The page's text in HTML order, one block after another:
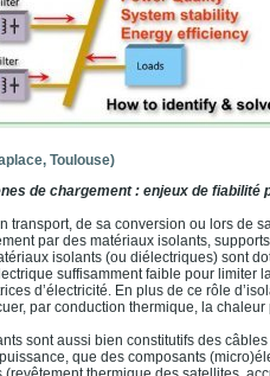
Toulouse)
de chargement : enjeux de fiabilité
transport, de sa conversion ou lors de
par des matériaux isolants,
isolants (ou diélectriques) sont
suffisamment faible pour limiter
d’électricité. En plus de ce rôle
par conduction thermique, la
sont aussi bien constitutifs des
que des composants